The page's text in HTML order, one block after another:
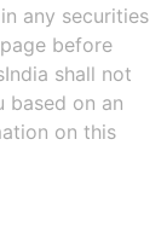
any securities
before
shall not
based on an
on this